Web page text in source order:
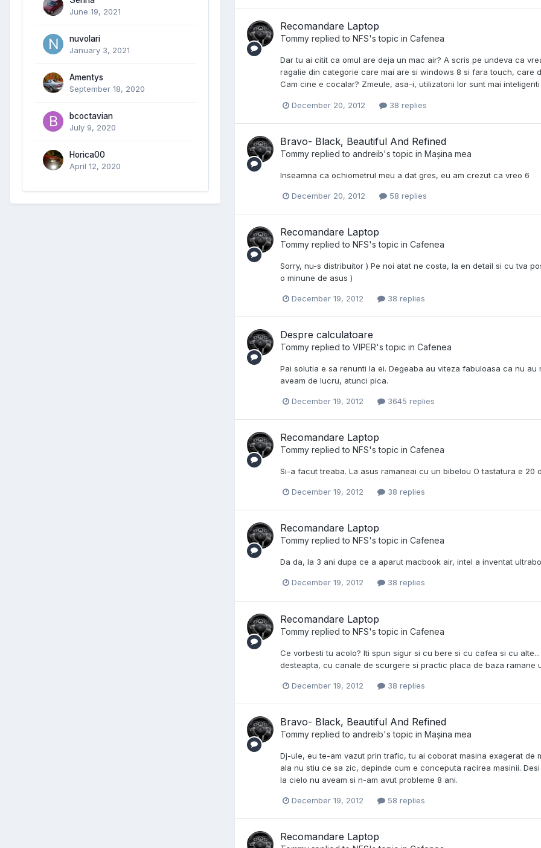
June 19, 2021
nuvolari
January 3, 2021
Amentys
September 18, 2020
bcoctavian
July 9, 2020
Horica00
April 12, 2020
Recomandare Laptop
Tommy replied to NFS's topic in Cafenea
Dar tu ai citit ca omul are deja un mac air? A scris pe undeva ca
ragalie din categorie care mai are si windows 8 si fara touch,
Cam cine e cocalar? Zmeule, asa-i, utilizatorii lor sunt mai
December 20, 2012 38 replies
Bravo- Black, Beautiful And Refined
Tommy replied to andreib's topic in Mașina mea
Inseamna ca ochiometrul meu a dat gres, eu am crezut ca vreo 6
December 20, 2012 58 replies
Recomandare Laptop
Tommy replied to NFS's topic in Cafenea
Sorry, nu-s distribuitor ) Pe noi atat ne costa, la en detail si cu tva
o minune de asus )
December 19, 2012 38 replies
Despre calculatoare
Tommy replied to VIPER's topic in Cafenea
Pai solutia e sa renunti la ei. Degeaba au viteza fabuloasa ca nu
aveam de lucru, atunci pica.
December 19, 2012 3645 replies
Recomandare Laptop
Tommy replied to NFS's topic in Cafenea
Si-a facut treaba. La asus ramaneai cu un bibelou O tastatura e 20
December 19, 2012 38 replies
Recomandare Laptop
Tommy replied to NFS's topic in Cafenea
Da da, la 3 ani dupa ce a aparut macbook air, intel a inventat
December 19, 2012 38 replies
Recomandare Laptop
Tommy replied to NFS's topic in Cafenea
Ce vorbesti tu acolo? Iti spun sigur si cu bere si cu cafea si cu
desteapta, cu canale de scurgere si practic placa de baza ramane
December 19, 2012 38 replies
Bravo- Black, Beautiful And Refined
Tommy replied to andreib's topic in Mașina mea
Dj-ule, eu te-am vazut prin trafic, tu ai coborat masina exagerat de
ala nu stiu ce sa zic, depinde cum e conceputa racirea masinii.
la cielo nu aveam si n-am avut probleme 8 ani.
December 19, 2012 58 replies
Recomandare Laptop